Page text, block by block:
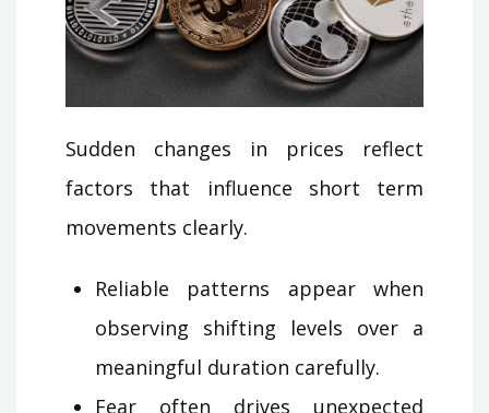
Sudden changes in prices reflect
factors that influence short term
movements clearly.
Reliable patterns appear when
observing shifting levels over a
meaningful duration carefully.
Fear often drives unexpected